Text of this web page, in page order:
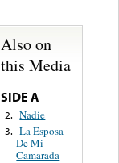
Also on
this Media
SIDE A
2. Nadie
3. La Esposa
De Mi
Camarada